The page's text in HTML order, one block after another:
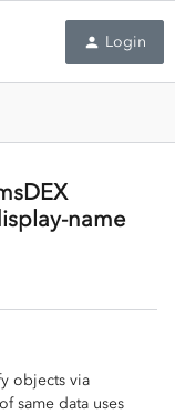
Login
name
objects via
same data uses